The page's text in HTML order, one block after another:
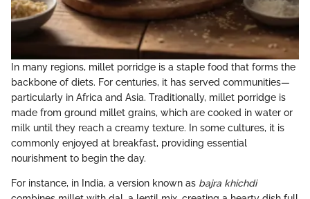
In many regions, millet porridge is a staple food that forms the
backbone of diets. For centuries, it has served communities—
particularly in Africa and Asia. Traditionally, millet porridge is
made from ground millet grains, which are cooked in water or
milk until they reach a creamy texture. In some cultures, it is
commonly enjoyed at breakfast, providing essential
nourishment to begin the day.
For instance, in India, a version known as bajra khichdi